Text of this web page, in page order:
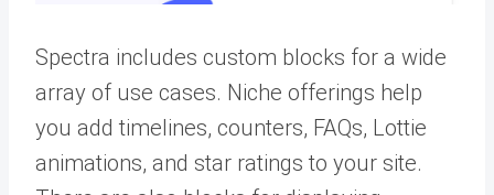
Spectra includes custom blocks for a wide
array of use cases. Niche offerings help
you add timelines, counters, FAQs, Lottie
animations, and star ratings to your site.